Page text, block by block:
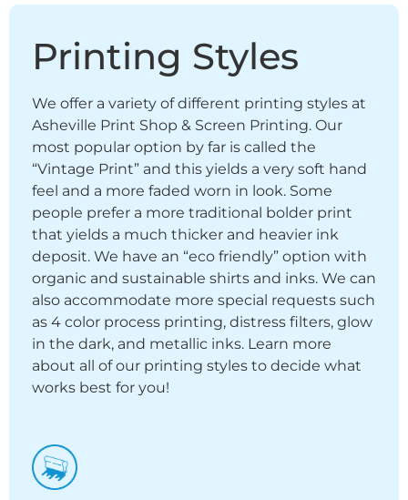
Printing Styles
We offer a variety of different printing styles at
Asheville Print Shop & Screen Printing. Our
most popular option by far is called the
“Vintage Print” and this yields a very soft hand
feel and a more faded worn in look. Some
people prefer a more traditional bolder print
that yields a much thicker and heavier ink
deposit. We have an “eco friendly” option with
organic and sustainable shirts and inks. We can
also accommodate more special requests such
as 4 color process printing, distress filters, glow
in the dark, and metallic inks. Learn more
about all of our printing styles to decide what
works best for you!